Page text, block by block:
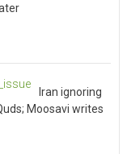
Iran ignoring
Moosavi writes